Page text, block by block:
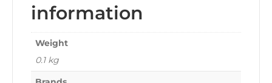
information
Weight
0.1 kg